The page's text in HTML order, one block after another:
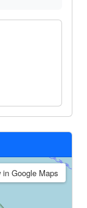
Google Maps